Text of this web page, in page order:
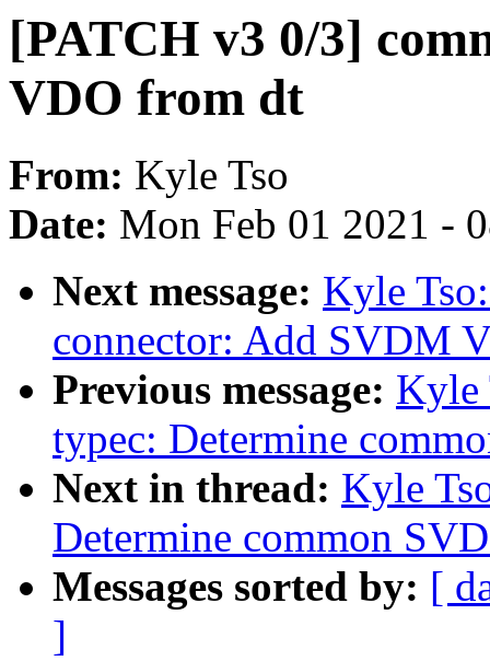
[PATCH v3 0/3]
VDO from dt
From: Kyle Tso
Date: Mon Feb 01 2021 -
Next message: Kyle
connector: Add SVDM
Previous message: Kyle
typec: Determine
Next in thread: Kyle
Determine common
Messages sorted by: [
]